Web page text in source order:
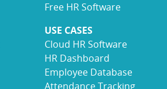
Free HR Software
USE CASES
Cloud HR Software
HR Dashboard
Employee Database
Attendance Tracking